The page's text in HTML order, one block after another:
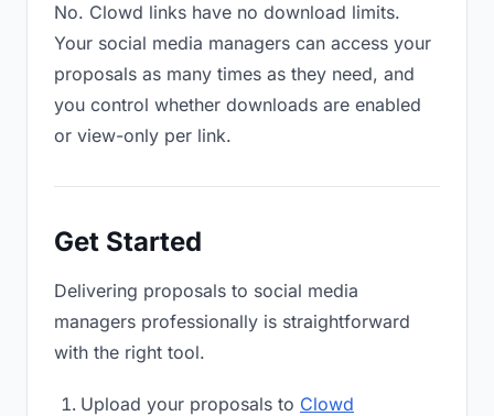
No. Clowd links have no download limits.
Your social media managers can access your
proposals as many times as they need, and
you control whether downloads are enabled
or view-only per link.
Get Started
Delivering proposals to social media
managers professionally is straightforward
with the right tool.
Upload your proposals to Clowd